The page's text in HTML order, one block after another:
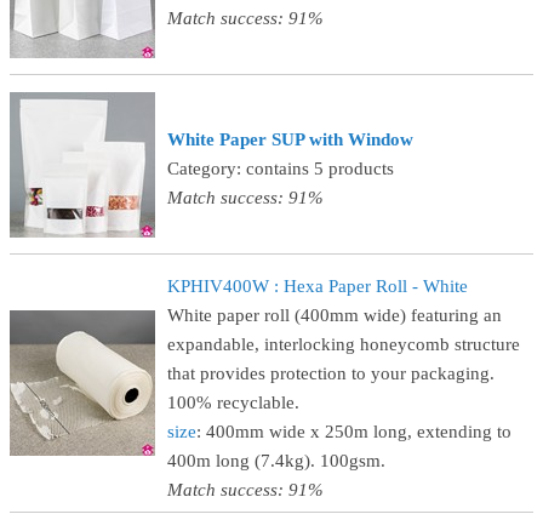
Match success: 91%
White Paper SUP with Window
Category: contains 5 products
Match success: 91%
KPHIV400W : Hexa Paper Roll - White
White paper roll (400mm wide) featuring an
expandable, interlocking honeycomb structure
that provides protection to your packaging.
100% recyclable.
size: 400mm wide x 250m long, extending to
400m long (7.4kg). 100gsm.
Match success: 91%